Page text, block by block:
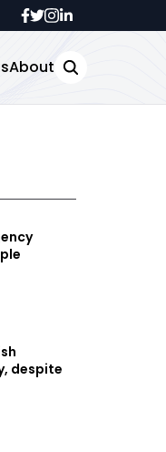
About
despite